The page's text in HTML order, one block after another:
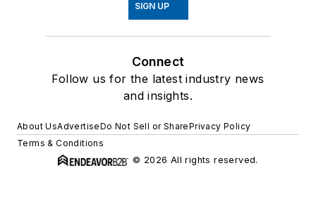
SIGN UP
Connect
Follow us for the latest industry news
and insights.
About UsAdvertiseDo Not Sell or SharePrivacy Policy
Terms & Conditions
© 2026 All rights reserved.